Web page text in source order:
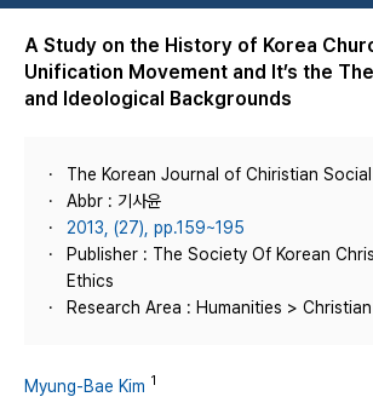
A Study on the History of Korea
Unification Movement and It’s the
and Ideological Backgrounds
The Korean Journal of Chiristian
Abbr : 기사윤
2013, (27), pp.159~195
Publisher : The Society Of Korean
Ethics
Research Area : Humanities >
Myung-Bae Kim 1